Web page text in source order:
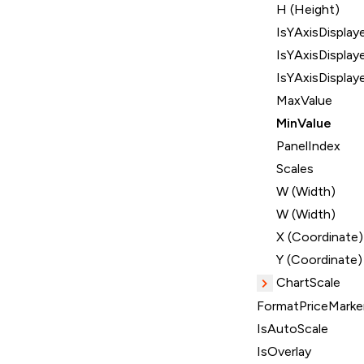
H (Height)
MaxValue
MinValue
PanelIndex
Scales
W (Width)
W (Width)
X (Coordinate)
Y (Coordinate)
ChartScale
IsAutoScale
IsOverlay